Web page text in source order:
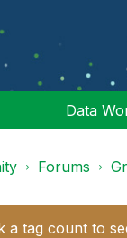
Data
Forums
a tag count to